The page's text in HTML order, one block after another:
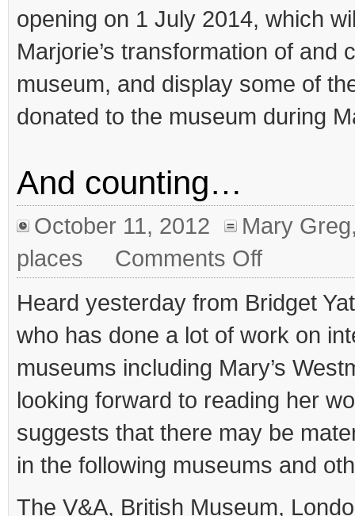
opening on 1 July 2014, which
Marjorie’s transformation of and
museum, and display some of
donated to the museum during
And counting…
October 11, 2012 Mary Greg
places
Comments Offon
Heard yesterday from Bridget
who has done a lot of work on
museums including Mary’s
looking forward to reading her
suggests that there may be
in the following museums and
The V&A, British Museum,